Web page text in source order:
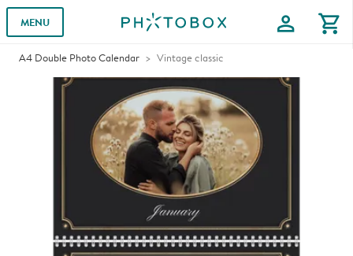
MENU profile shopping_cart
A4 Double Photo Calendar Vintage classic